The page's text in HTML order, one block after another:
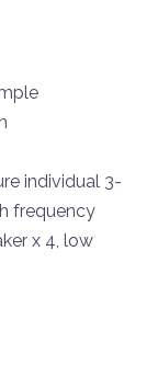
individual 3-
frequency
x 4, low